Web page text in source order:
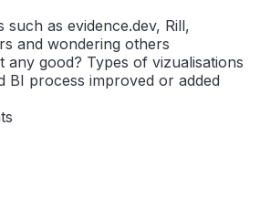
such as evidence.dev, Rill,
and wondering others
any good? Types of vizualisations
BI process improved or added